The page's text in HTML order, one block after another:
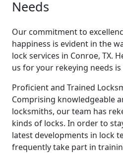
Needs
Our commitment to
happiness is evident in the
lock services in Conroe, TX.
us for your rekeying needs
Proficient and Trained
Comprising knowledgeable
locksmiths, our team has
kinds of locks. In order to
latest developments in lock
frequently take part in